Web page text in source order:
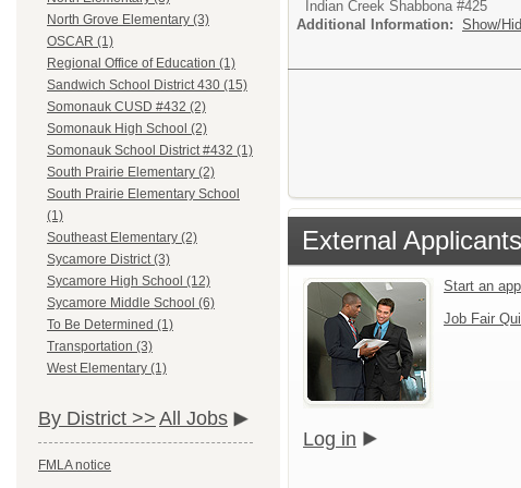
North Grove Elementary (3)
OSCAR (1)
Regional Office of Education (1)
Sandwich School District 430 (15)
Somonauk CUSD #432 (2)
Somonauk High School (2)
Somonauk School District #432 (1)
South Prairie Elementary (2)
South Prairie Elementary School
(1)
Southeast Elementary (2)
Sycamore District (3)
Sycamore High School (12)
Sycamore Middle School (6)
To Be Determined (1)
Transportation (3)
West Elementary (1)
By District >> All Jobs
FMLA notice
Indian Creek Shabbona #425
Additional Information: Show/
External Applicants
Start an
Job Fair
Log in